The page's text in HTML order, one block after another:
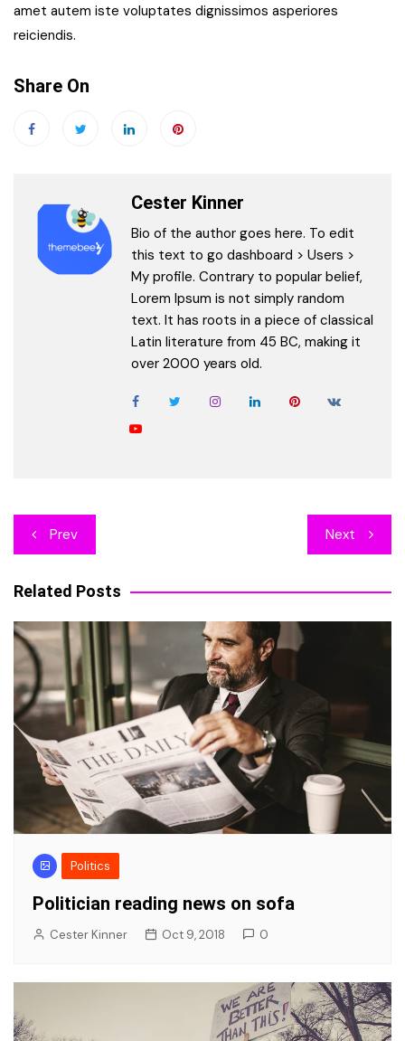
amet autem iste voluptates dignissimos asperiores
reiciendis.
Share On
Cester Kinner
Bio of the author goes here. To edit
this text to go dashboard > Users >
My profile. Contrary to popular belief,
Lorem Ipsum is not simply random
text. It has roots in a piece of classical
Latin literature from 45 BC, making it
over 2000 years old.
Post
navigation
Prev Next
Related Posts
Politics
Politician reading news on sofa
Cester Kinner Oct 9, 2018 0